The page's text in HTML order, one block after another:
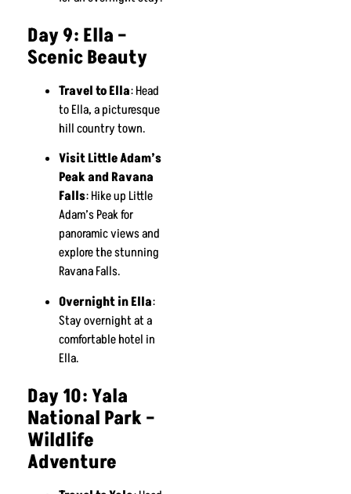
Day 9: Ella –
Scenic Beauty
Travel to Ella: Head
to Ella, a picturesque
hill country town.
Visit Little Adam’s
Peak and Ravana
Falls: Hike up Little
Adam’s Peak for
panoramic views and
explore the stunning
Ravana Falls.
Overnight in Ella:
Stay overnight at a
comfortable hotel in
Ella.
Day 10: Yala
National Park –
Wildlife
Adventure